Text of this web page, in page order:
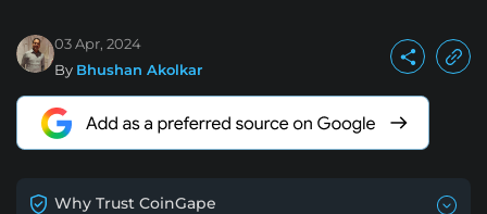
03 Apr, 2024
By Bhushan Akolkar
Why Trust CoinGape